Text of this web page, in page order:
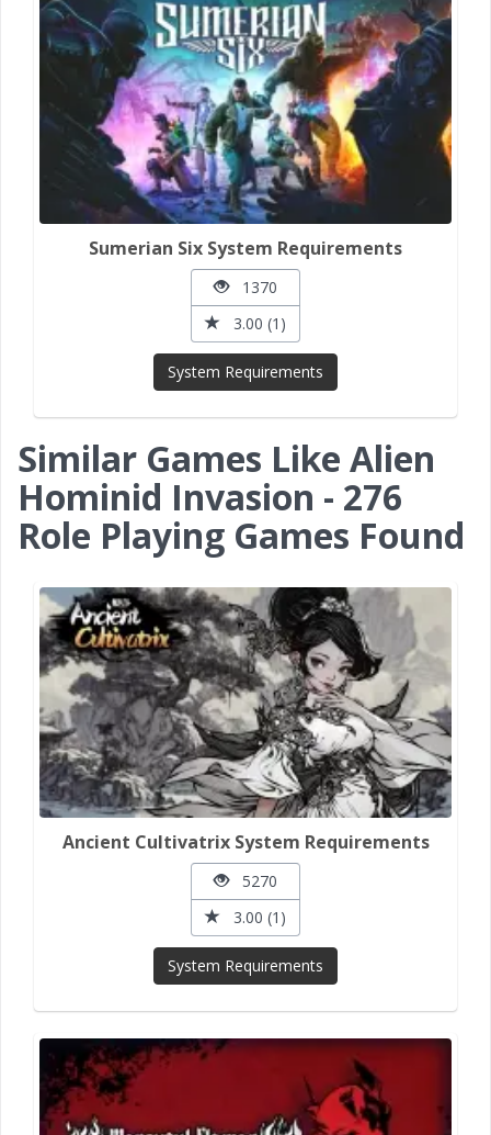
Sumerian Six System Requirements
1370
3.00 (1)
System Requirements
Similar Games Like Alien
Hominid Invasion - 276
Role Playing Games Found
Ancient Cultivatrix System Requirements
5270
3.00 (1)
System Requirements